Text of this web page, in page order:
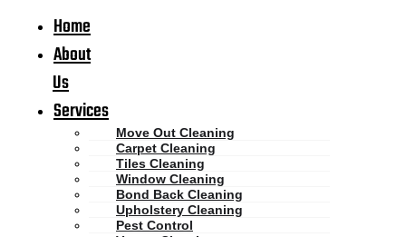
Home
About
Us
Services
Move Out Cleaning
Carpet Cleaning
Tiles Cleaning
Window Cleaning
Bond Back Cleaning
Upholstery Cleaning
Pest Control